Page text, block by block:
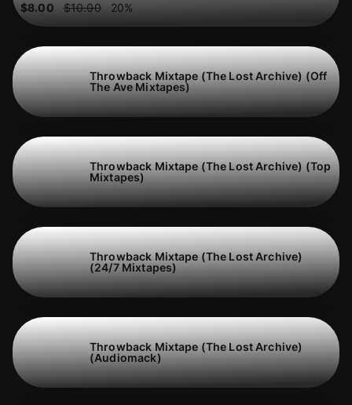
$8.00
$10.00 20%
Throwback Mixtape (The Lost Archive) (Off
The Ave Mixtapes)
Throwback Mixtape (The Lost Archive) (Top
Mixtapes)
Throwback Mixtape (The Lost Archive)
(24/7 Mixtapes)
Throwback Mixtape (The Lost Archive)
(Audiomack)